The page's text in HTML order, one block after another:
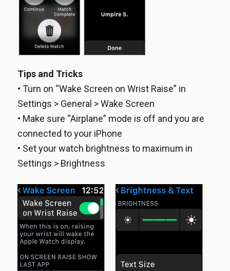
Tips and Tricks
• Turn on “Wake Screen on Wrist Raise” in
Settings > General > Wake Screen
• Make sure “Airplane” mode is off and you are
connected to your iPhone
• Set your watch brightness to maximum in
Settings > Brightness